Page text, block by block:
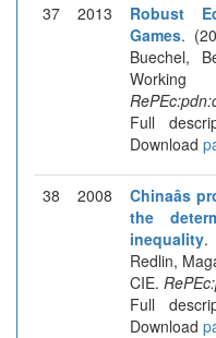
37 2013
Robust
Games.
Buechel,
Full
Download
38 2008
Chinaâs
the
inequality.
Redlin,
CIE.
Full
Download